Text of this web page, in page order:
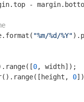
-
"%m/%d/%Y"
0
0